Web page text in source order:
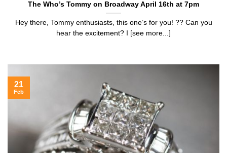
The Who’s Tommy on Broadway April 16th at 7pm
Hey there, Tommy enthusiasts, this one’s for you! ?? Can you
hear the excitement? I [see more...]
21
Feb